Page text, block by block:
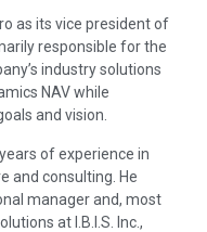
as its vice president of
responsible for the
industry solutions
NAV while
and vision.
of experience in
and consulting. He
manager and, most
at I.B.I.S. Inc.,